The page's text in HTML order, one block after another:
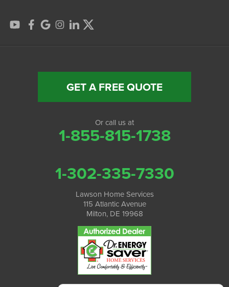
GET A FREE QUOTE
Or call us at
1-855-815-1738
1-302-335-7330
Lawson Home Services
115 Atlantic Avenue
Milton, DE 19968